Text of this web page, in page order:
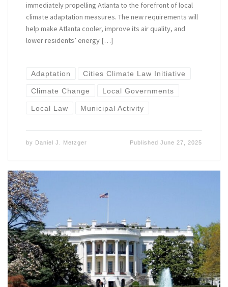
immediately propelling Atlanta to the forefront of local
climate adaptation measures. The new requirements will
help make Atlanta cooler, improve its air quality, and
lower residents’ energy […]
Adaptation Cities Climate Law Initiative
Climate Change Local Governments
Local Law Municipal Activity
by Daniel J. Metzger PublishedJune 27, 2025